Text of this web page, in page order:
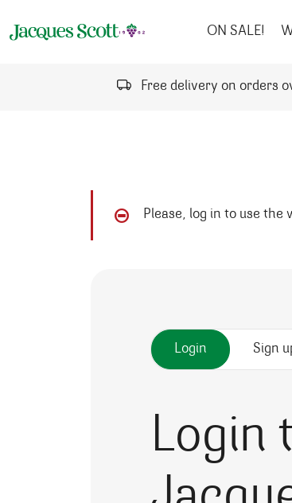
ON SALE!
Free delivery on orders
Please, log in to use the
Login Sign
Login